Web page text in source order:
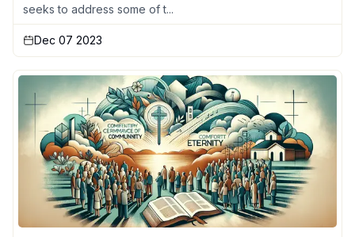
seeks to address some of t...
Dec 07 2023